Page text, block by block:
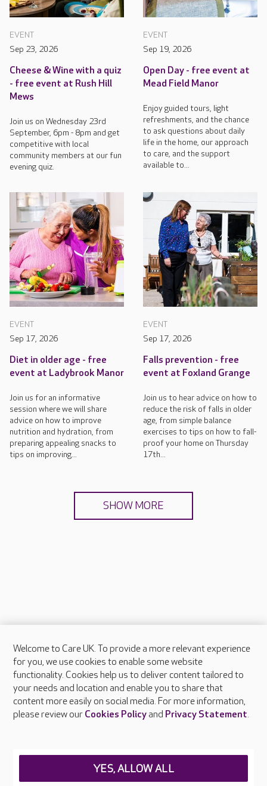
EVENT
Sep 23, 2026
Cheese & Wine with a quiz
- free event at Rush Hill
Mews
Join us on Wednesday 23rd
September, 6pm - 8pm and get
competitive with local
community members at our fun
evening quiz.
EVENT
Sep 19, 2026
Open Day - free event at
Mead Field Manor
Enjoy guided tours, light
refreshments, and the chance
to ask questions about daily
life in the home, our approach
to care, and the support
available to...
EVENT
Sep 17, 2026
Diet in older age - free
event at Ladybrook Manor
Join us for an informative
session where we will share
advice on how to improve
nutrition and hydration, from
preparing appealing snacks to
tips on improving...
EVENT
Sep 17, 2026
Falls prevention - free
event at Foxland Grange
Join us to hear advice on how to
reduce the risk of falls in older
age, from simple balance
exercises to tips on how to fall-
proof your home on Thursday
17th...
SHOW MORE
About Care UK
Press & media
Feedback & complaints
Careers at Care UK
Welcome to Care UK. To provide a more relevant experience
for you, we use cookies to enable some website
functionality. Cookies help us to deliver content tailored to
your needs and location and enable you to share that
content more easily on social media. For more information,
please review our Cookies Policyand Privacy Statement.
YES, ALLOW ALL